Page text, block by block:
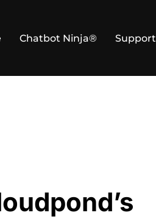
Chatbot Ninja® Support